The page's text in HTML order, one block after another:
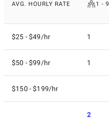
AVG. HOURLY RATE 1 - 9
$25 - $49/hr 1
$50 - $99/hr 1
$150 - $199/hr
2